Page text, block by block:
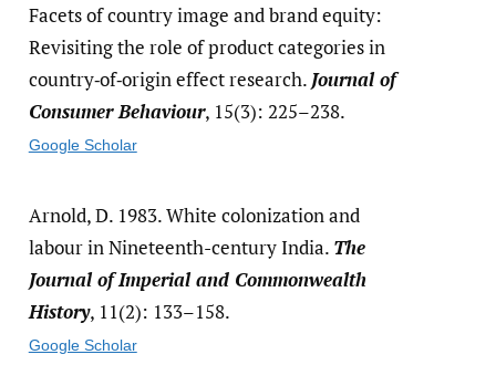
Facets of country image and brand equity:
Revisiting the role of product categories in
country‐of‐origin effect research. Journal of
Consumer Behaviour, 15(3): 225–238.
Google Scholar
Arnold, D. 1983. White colonization and
labour in Nineteenth-century India. The
Journal of Imperial and Commonwealth
History, 11(2): 133–158.
Google Scholar